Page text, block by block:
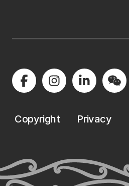
Copyright Privacy